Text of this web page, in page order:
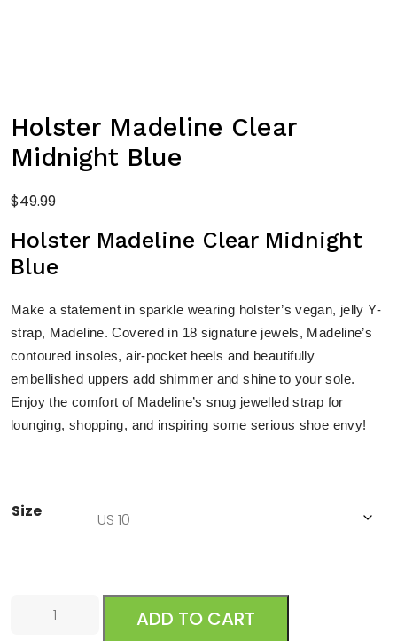
Holster Madeline Clear
Midnight Blue
$49.99
Holster Madeline Clear Midnight
Blue
Make a statement in sparkle wearing holster’s vegan, jelly Y-
strap, Madeline. Covered in 18 signature jewels, Madeline’s
contoured insoles, air-pocket heels and beautifully
embellished uppers add shimmer and shine to your sole.
Enjoy the comfort of Madeline’s snug jewelled strap for
lounging, shopping, and inspiring some serious shoe envy!
Size
Holster
ADD TO CART